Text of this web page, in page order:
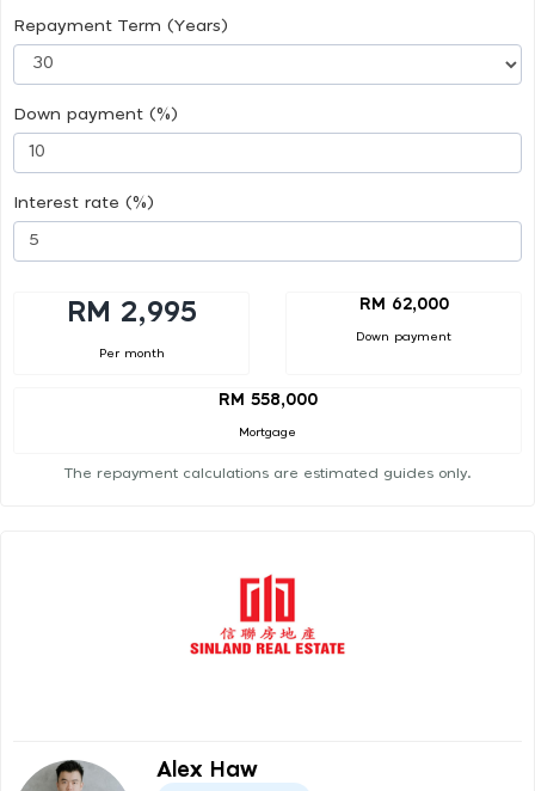
Repayment Term (Years)
Down payment (%)
Interest rate (%)
RM 2,995
Per month
RM 62,000
Down payment
RM 558,000
Mortgage
The repayment calculations are estimated guides only.
Alex Haw